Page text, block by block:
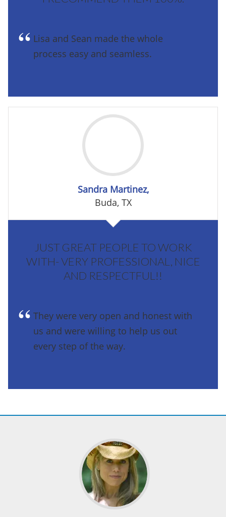
Lisa and Sean made the whole
process easy and seamless.
Sandra Martinez,
Buda, TX
JUST GREAT PEOPLE TO WORK
WITH- VERY PROFESSIONAL, NICE
AND RESPECTFUL!!
They were very open and honest with
us and were willing to help us out
every step of the way.